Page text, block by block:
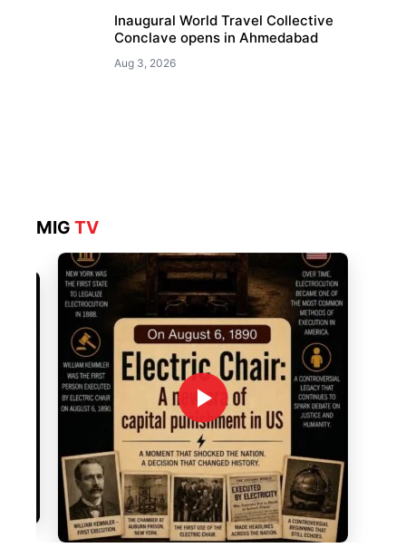
Inaugural World Travel Collective
Conclave opens in Ahmedabad
Aug 3, 2026
MIGTV